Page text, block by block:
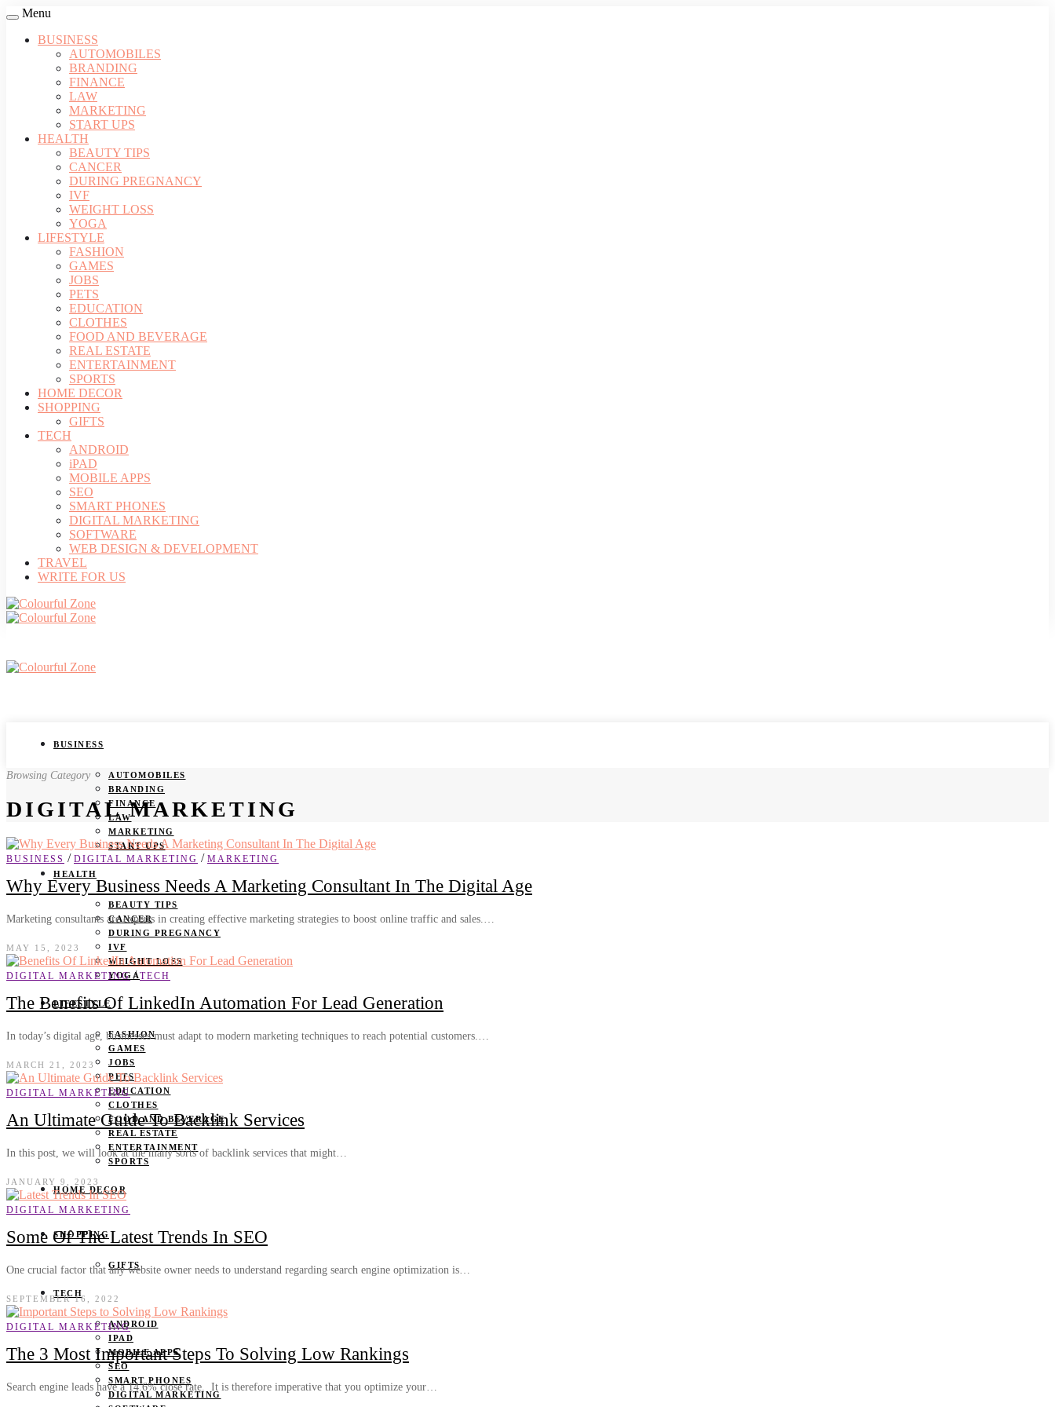
Menu
BUSINESS
AUTOMOBILES
BRANDING
FINANCE
LAW
MARKETING
START UPS
HEALTH
BEAUTY TIPS
CANCER
DURING PREGNANCY
IVF
WEIGHT LOSS
YOGA
LIFESTYLE
FASHION
GAMES
JOBS
PETS
EDUCATION
CLOTHES
FOOD AND BEVERAGE
REAL ESTATE
ENTERTAINMENT
SPORTS
HOME DECOR
SHOPPING
GIFTS
TECH
ANDROID
iPAD
MOBILE APPS
SEO
SMART PHONES
DIGITAL MARKETING
SOFTWARE
WEB DESIGN & DEVELOPMENT
TRAVEL
WRITE FOR US
BUSINESS
AUTOMOBILES
BRANDING
FINANCE
LAW
MARKETING
START UPS
HEALTH
BEAUTY TIPS
CANCER
DURING PREGNANCY
IVF
WEIGHT LOSS
YOGA
LIFESTYLE
FASHION
GAMES
JOBS
PETS
EDUCATION
CLOTHES
FOOD AND BEVERAGE
REAL ESTATE
ENTERTAINMENT
SPORTS
HOME DECOR
SHOPPING
GIFTS
TECH
ANDROID
IPAD
MOBILE APPS
SEO
SMART PHONES
DIGITAL MARKETING
Browsing Category
DIGITAL MARKETING
BUSINESS / DIGITAL MARKETING / MARKETING
Why Every Business Needs A Marketing Consultant In The Digital Age
Marketing consultants are experts in creating effective marketing strategies to boost online traffic and sales.…
MAY 15, 2023
DIGITAL MARKETING / TECH
The Benefits Of LinkedIn Automation For Lead Generation
In today’s digital age, businesses must adapt to modern marketing techniques to reach potential customers.…
MARCH 21, 2023
DIGITAL MARKETING
An Ultimate Guide To Backlink Services
In this post, we will look at the many sorts of backlink services that might…
JANUARY 9, 2023
DIGITAL MARKETING
Some Of The Latest Trends In SEO
One crucial factor that any website owner needs to understand regarding search engine optimization is…
SEPTEMBER 16, 2022
DIGITAL MARKETING
The 3 Most Important Steps To Solving Low Rankings
Search engine leads have a 14.6% close rate. It is therefore imperative that you optimize your…